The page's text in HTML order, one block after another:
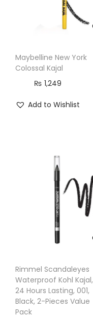
Maybelline New York
Colossal Kajal
₨ 1,249
Add to Wishlist
Rimmel Scandaleyes
Waterproof Kohl Kajal,
24 Hours Lasting, 001,
Black, 2-Pieces Value
Pack